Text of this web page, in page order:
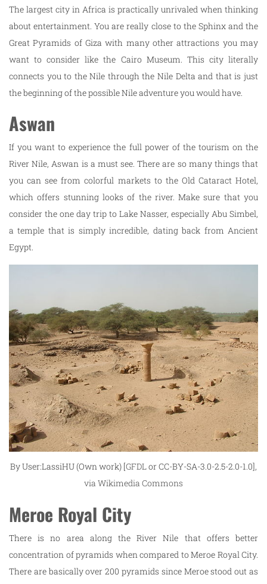
The largest city in Africa is practically unrivaled when thinking
about entertainment. You are really close to the Sphinx and the
Great Pyramids of Giza with many other attractions you may
want to consider like the Cairo Museum. This city literally
connects you to the Nile through the Nile Delta and that is just
the beginning of the possible Nile adventure you would have.
Aswan
If you want to experience the full power of the tourism on the
River Nile, Aswan is a must see. There are so many things that
you can see from colorful markets to the Old Cataract Hotel,
which offers stunning looks of the river. Make sure that you
consider the one day trip to Lake Nasser, especially Abu Simbel,
a temple that is simply incredible, dating back from Ancient
Egypt.
By User:LassiHU (Own work) [GFDLor CC-BY-SA-3.0-2.5-2.0-1.0],
via Wikimedia Commons
Meroe Royal City
There is no area along the River Nile that offers better
concentration of pyramids when compared to Meroe Royal City.
There are basically over 200 pyramids since Meroe stood out as